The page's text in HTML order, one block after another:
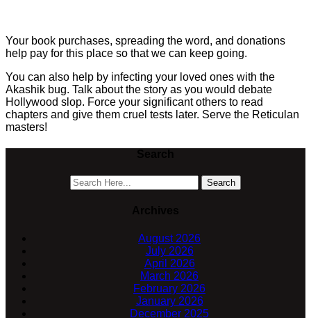
Your book purchases, spreading the word, and donations
help pay for this place so that we can keep going.
You can also help by infecting your loved ones with the
Akashik bug. Talk about the story as you would debate
Hollywood slop. Force your significant others to read
chapters and give them cruel tests later. Serve the Reticulan
masters!
August 2026
July 2026
April 2026
March 2026
February 2026
January 2026
December 2025